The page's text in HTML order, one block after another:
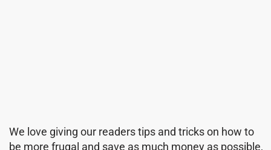
We love giving our readers tips and tricks on how to
be more frugal and save as much money as possible,